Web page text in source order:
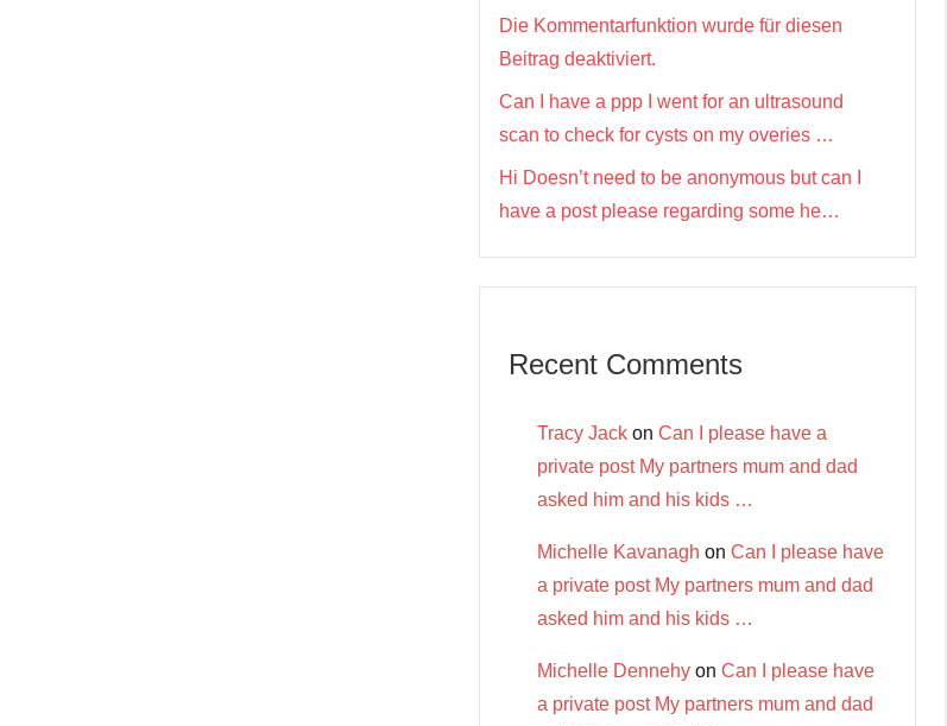
Die Kommentarfunktion wurde für diesen
Beitrag deaktiviert.
Can I have a ppp I went for an ultrasound
scan to check for cysts on my overies …
Hi Doesn’t need to be anonymous but can I
have a post please regarding some he…
Recent Comments
Tracy Jack on Can I please have a
private post My partners mum and dad
asked him and his kids …
Michelle Kavanagh on Can I please have
a private post My partners mum and dad
asked him and his kids …
Michelle Dennehy on Can I please have
a private post My partners mum and dad